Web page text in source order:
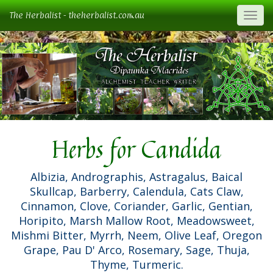
The Herbalist - theherbalist.com.au
Herbs for Candida
Albizia, Andrographis, Astragalus, Baical
Skullcap, Barberry, Calendula, Cats Claw,
Cinnamon, Clove, Coriander, Garlic, Gentian,
Horipito, Marsh Mallow Root, Meadowsweet,
Mishmi Bitter, Myrrh, Neem, Olive Leaf, Oregon
Grape, Pau D' Arco, Rosemary, Sage, Thuja,
Thyme, Turmeric.